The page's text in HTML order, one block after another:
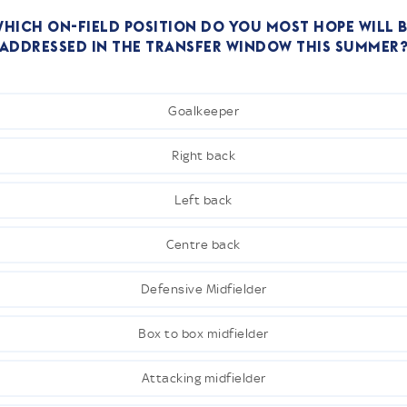
on-field position do you most hope will
in the transfer window this
Goalkeeper
Right back
Left back
Centre back
Defensive Midfielder
Box to box midfielder
Attacking midfielder